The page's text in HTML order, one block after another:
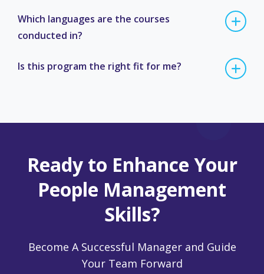
Which languages are the courses
conducted in?
Is this program the right fit for me?
Ready to Enhance Your
People Management
Skills?
Become A Successful Manager and Guide
Your Team Forward